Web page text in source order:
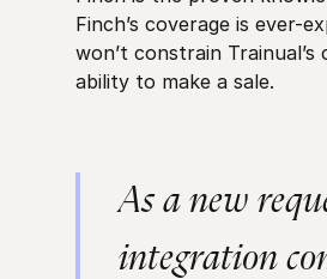
Finch’s coverage is ever-
won’t constrain
ability to make a sale.
As a new
integration